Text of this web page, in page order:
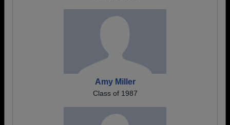
Amy Miller
Class of 1987